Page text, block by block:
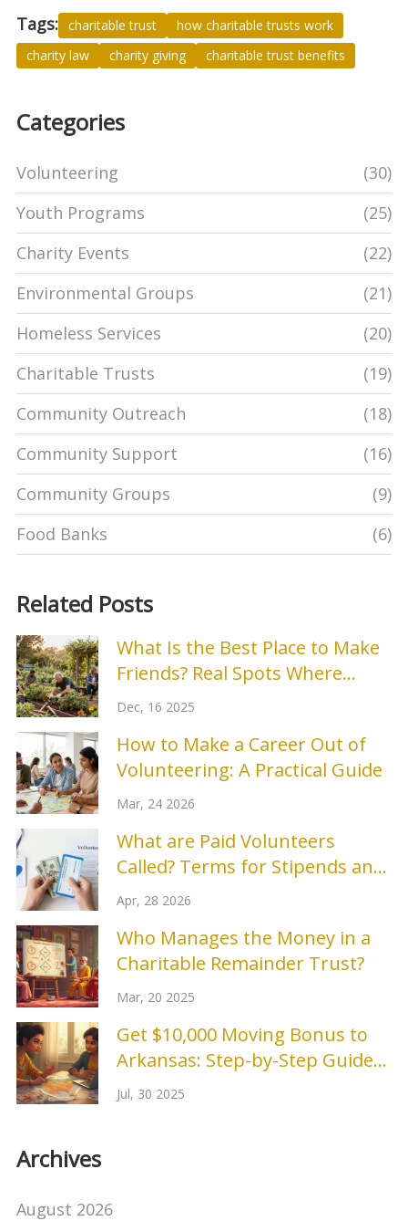
Tags: charitable trust
how charitable trusts work
charity law
charity giving charitable trust benefits
Categories
Volunteering
(30)
Youth Programs
(25)
Charity Events
(22)
Environmental Groups
(21)
Homeless Services
(20)
Charitable Trusts
(19)
Community Outreach
(18)
Community Support
(16)
Community Groups
(9)
Food Banks
(6)
Related Posts
What Is the Best Place to Make
Friends? Real Spots Where
Connections Stick
Dec, 16 2025
How to Make a Career Out of
Volunteering: A Practical Guide
Mar, 24 2026
What are Paid Volunteers
Called? Terms for Stipends and
Compensated Roles
Apr, 28 2026
Who Manages the Money in a
Charitable Remainder Trust?
Mar, 20 2025
Get $10,000 Moving Bonus to
Arkansas: Step-by-Step Guide
and Application Tips
Jul, 30 2025
Archives
August 2026